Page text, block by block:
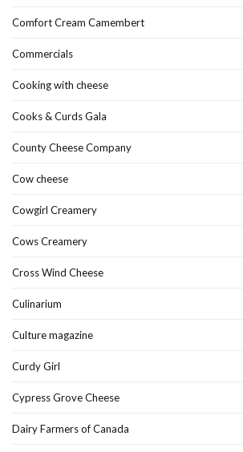
Comfort Cream Camembert
Commercials
Cooking with cheese
Cooks & Curds Gala
County Cheese Company
Cow cheese
Cowgirl Creamery
Cows Creamery
Cross Wind Cheese
Culinarium
Culture magazine
Curdy Girl
Cypress Grove Cheese
Dairy Farmers of Canada